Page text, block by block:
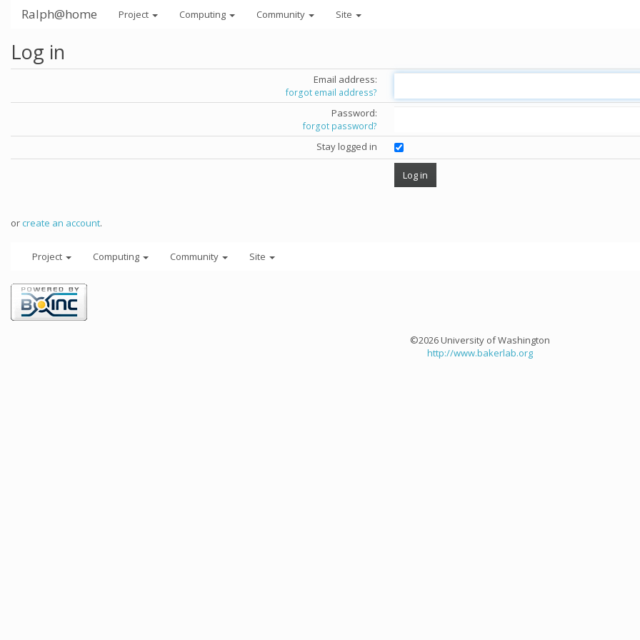
Ralph@home Project Computing Community Site
Log in
Email address:
forgot email address?
Password:
forgot password?
Stay logged in
orcreate an account.
Project Computing Community Site
©2026 University of Washington
http://www.bakerlab.org